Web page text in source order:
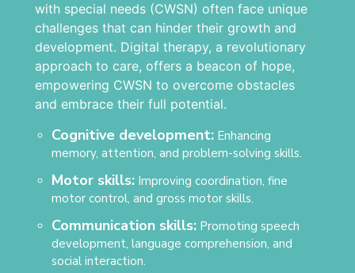
with special needs (CWSN) often face unique
challenges that can hinder their growth and
development. Digital therapy, a revolutionary
approach to care, offers a beacon of hope,
empowering CWSN to overcome obstacles
and embrace their full potential.
Cognitive development: Enhancing
memory, attention, and problem-solving skills.
Motor skills: Improving coordination, fine
motor control, and gross motor skills.
Communication skills: Promoting speech
development, language comprehension, and
social interaction.